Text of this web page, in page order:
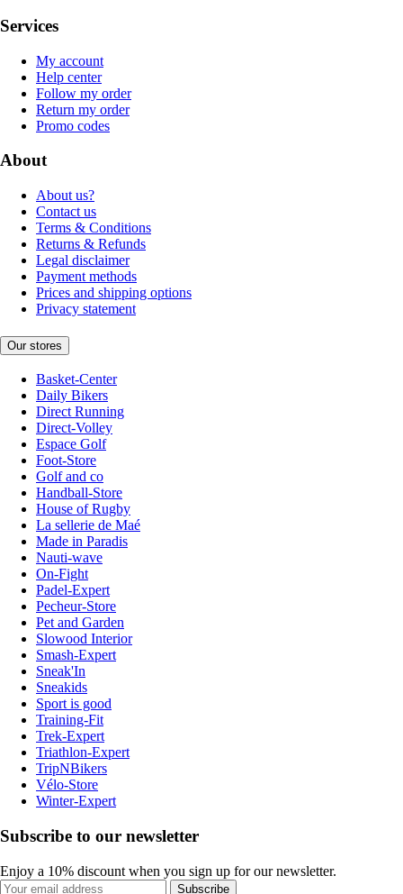
Services
My account
Help center
Follow my order
Return my order
Promo codes
About
About us?
Contact us
Terms & Conditions
Returns & Refunds
Legal disclaimer
Payment methods
Prices and shipping options
Privacy statement
Our stores
Basket-Center
Daily Bikers
Direct Running
Direct-Volley
Espace Golf
Foot-Store
Golf and co
Handball-Store
House of Rugby
La sellerie de Maé
Made in Paradis
Nauti-wave
On-Fight
Padel-Expert
Pecheur-Store
Pet and Garden
Slowood Interior
Smash-Expert
Sneak'In
Sneakids
Sport is good
Training-Fit
Trek-Expert
Triathlon-Expert
TripNBikers
Vélo-Store
Winter-Expert
Subscribe to our newsletter
Enjoy a 10% discount when you sign up for our newsletter.
Subscribe